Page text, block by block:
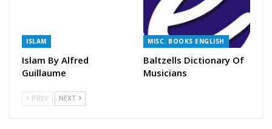
ISLAM
Islam By Alfred
Guillaume
MISC. BOOKS ENGLISH
Baltzells Dictionary Of
Musicians
PREV NEXT